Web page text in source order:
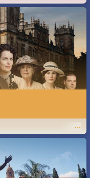
...